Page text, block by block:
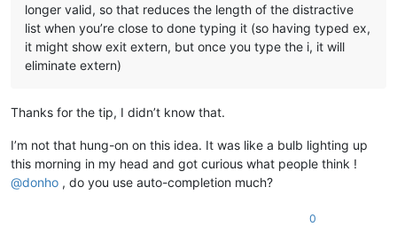
longer valid, so that reduces the length of the distractive
list when you’re close to done typing it (so having typed ex,
it might show exit extern, but once you type the i, it will
eliminate extern)
Thanks for the tip, I didn’t know that.
I’m not that hung-on on this idea. It was like a bulb lighting up
this morning in my head and got curious what people think !
@donho , do you use auto-completion much?
0